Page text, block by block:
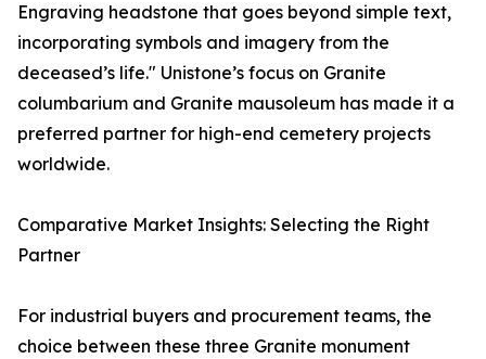
Engraving headstone that goes beyond simple text,
incorporating symbols and imagery from the
deceased’s life." Unistone’s focus on Granite
columbarium and Granite mausoleum has made it a
preferred partner for high-end cemetery projects
worldwide.
Comparative Market Insights: Selecting the Right
Partner
For industrial buyers and procurement teams, the
choice between these three Granite monument